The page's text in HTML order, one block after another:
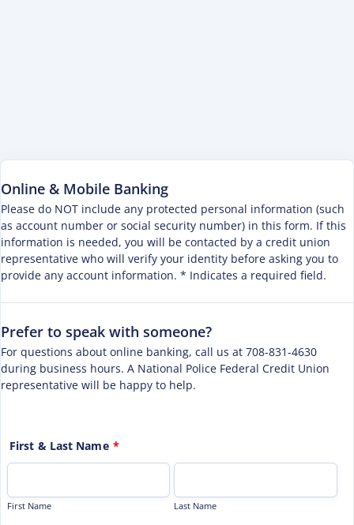
Online & Mobile Banking
Please do NOT include any protected personal information (such
as account number or social security number) in this form. If this
information is needed, you will be contacted by a credit union
representative who will verify your identity before asking you to
provide any account information. * Indicates a required field.
Prefer to speak with someone?
For questions about online banking, call us at 708-831-4630
during business hours. A National Police Federal Credit Union
representative will be happy to help.
First & Last Name *
First Name Last Name